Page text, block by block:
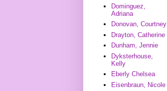
Dominguez,
Adriana
Donovan, Courtney
Drayton, Catherine
Dunham, Jennie
Dyksterhouse,
Kelly
Eberly Chelsea
Eisenbraun, Nicole